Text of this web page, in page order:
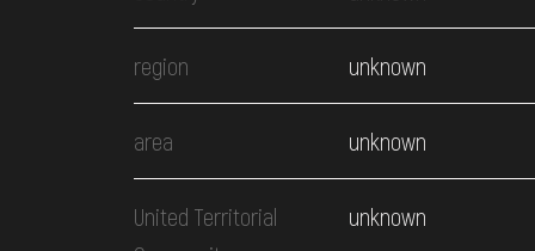
region unknown
area unknown
United Territorial
unknown